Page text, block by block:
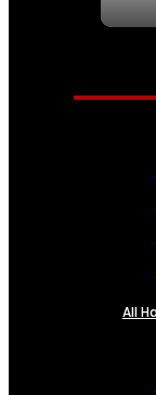
PARTS
All